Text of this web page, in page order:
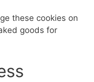
these cookies on
goods for